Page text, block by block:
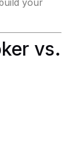
your
vs.